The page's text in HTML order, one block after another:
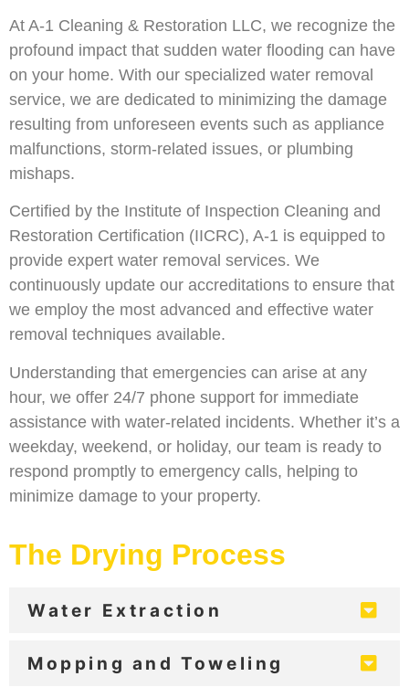
At A-1 Cleaning & Restoration LLC, we recognize the
profound impact that sudden water flooding can have
on your home. With our specialized water removal
service, we are dedicated to minimizing the damage
resulting from unforeseen events such as appliance
malfunctions, storm-related issues, or plumbing
mishaps.
Certified by the Institute of Inspection Cleaning and
Restoration Certification (IICRC), A-1 is equipped to
provide expert water removal services. We
continuously update our accreditations to ensure that
we employ the most advanced and effective water
removal techniques available.
Understanding that emergencies can arise at any
hour, we offer 24/7 phone support for immediate
assistance with water-related incidents. Whether it’s a
weekday, weekend, or holiday, our team is ready to
respond promptly to emergency calls, helping to
minimize damage to your property.
The Drying Process
Water Extraction
Mopping and Toweling